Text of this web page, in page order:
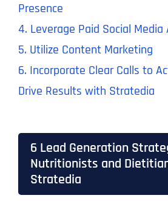
Presence
4. Leverage Paid Social Media
5. Utilize Content Marketing
6. Incorporate Clear Calls to
Drive Results with Stratedia
6 Lead Generation
Nutritionists and
Stratedia